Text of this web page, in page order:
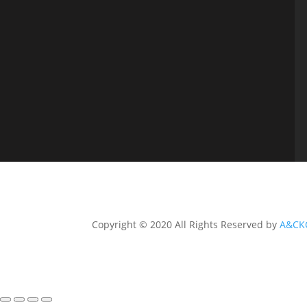
Copyright © 2020 All Rights Reserved by